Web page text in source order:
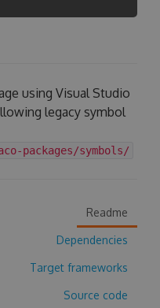
using Visual Studio
legacy symbol
packages/symbols/
Readme
Dependencies
Target frameworks
Source code